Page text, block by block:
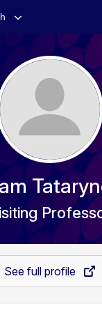
See full profile